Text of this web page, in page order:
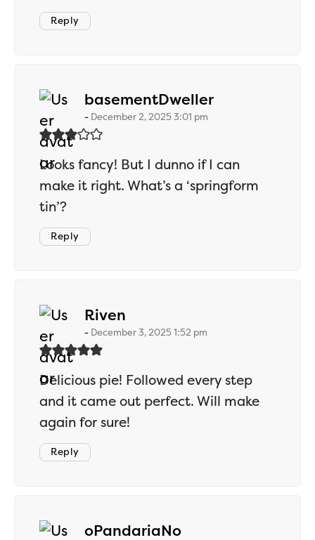
Reply
basementDwellersays:
December 2, 2025 3:01 pm
Looks fancy! But I dunno if I can
make it right. What’s a ‘springform
tin’?
Reply
Riven
December 3, 2025 1:52 pm
Delicious pie! Followed every step
and it came out perfect. Will make
again for sure!
Reply
oPandariaNosays: